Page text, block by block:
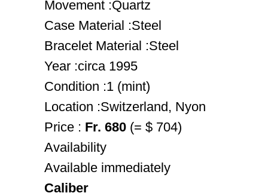
Movement :Quartz
Case Material :Steel
Bracelet Material :Steel
Year :circa 1995
Condition :1 (mint)
Location :Switzerland, Nyon
Price : Fr. 680 (= $ 704)
Availability
Available immediately
Caliber